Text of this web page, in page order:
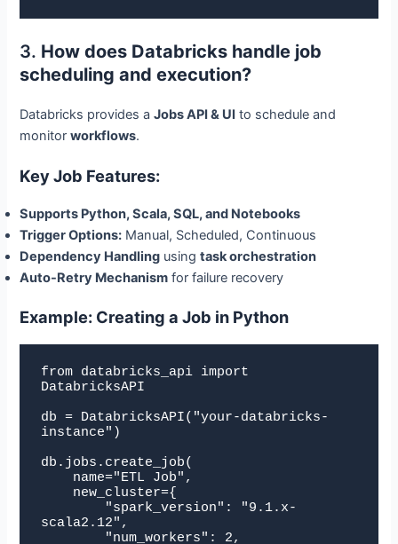
3. How does Databricks handle job
scheduling and execution?
Databricks provides aJobs API & UI to schedule and
monitorworkflows.
Key Job Features:
Supports Python, Scala, SQL, and Notebooks
Trigger Options: Manual, Scheduled, Continuous
Dependency Handling usingtask orchestration
Auto-Retry Mechanism for failure recovery
Example: Creating a Job in Python
from databricks_api import
DatabricksAPI
db = DatabricksAPI("your-databricks-
instance")
db.jobs.create_job(
scala2.12",